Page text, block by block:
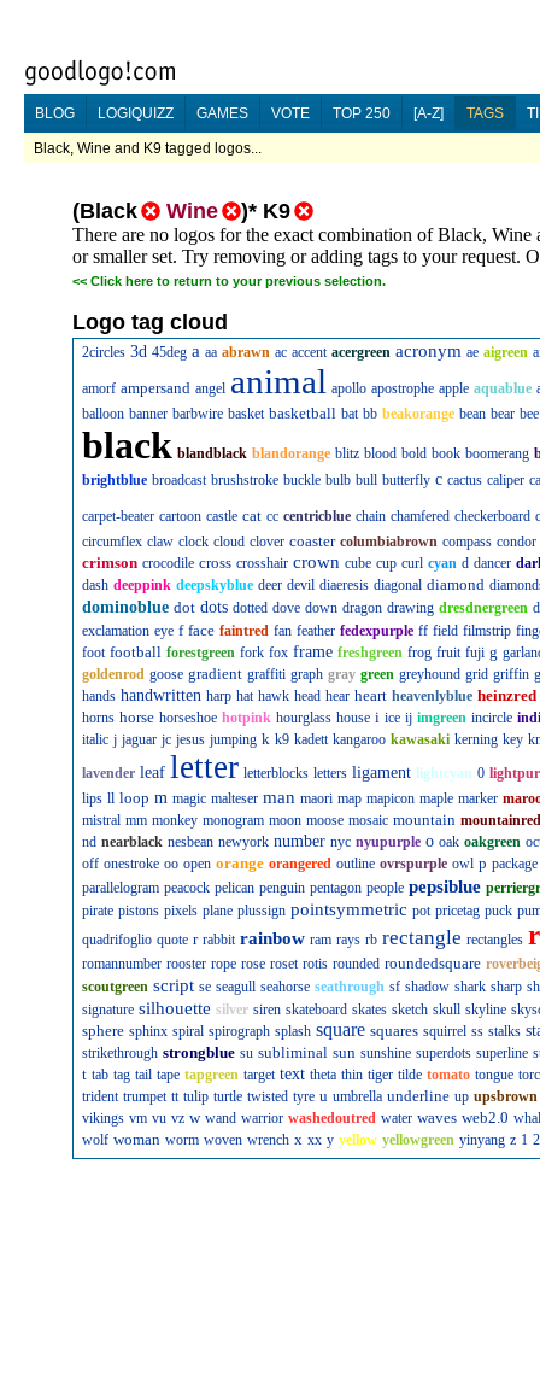
BLOG LOGIQUIZZ GAMES VOTE TOP 250 [A-Z] TAGS
Black, Wine and K9 tagged logos...
(Black Wine )* K9
There are no logos for the exact combination of Black,
or smaller set. Try removing or adding tags to your request.
<< Click here to return to your previous selection.
Logo tag cloud
2circles 3d 45deg a aa abrawn ac accent acergreen acronym ae aigreen
amorf ampersand angel animal apollo apostrophe apple aquablue
balloon banner barbwire basket basketball bat bb beakorange bean bear bee
black blandblack blandorange blitz blood bold book boomerang
brightblue broadcast brushstroke buckle bulb bull butterfly c cactus caliper
carpet-beater cartoon castle cat cc centricblue chain chamfered checkerboard
circumflex claw clock cloud clover coaster columbiabrown compass condor
crimson crocodile cross crosshair crown cube cup curl cyan d dancer
dash deeppink deepskyblue deer devil diaeresis diagonal diamond
dominoblue dot dots dotted dove down dragon drawing dresdnergreen
exclamation eye f face faintred fan feather fedexpurple ff field filmstrip
foot football forestgreen fork fox frame freshgreen frog fruit fuji g
goldenrod goose gradient graffiti graph gray green greyhound grid griffin
hands handwritten harp hat hawk head hear heart heavenlyblue heinzred
horns horse horseshoe hotpink hourglass house i ice ij imgreen incircle
italic j jaguar jc jesus jumping k k9 kadett kangaroo kawasaki kerning key
lavender leaf letter letterblocks letters ligament lightcyan 0
lips ll loop m magic malteser man maori map mapicon maple marker
mistral mm monkey monogram moon moose mosaic mountain mountainred
nd nearblack nesbean newyork number nyc nyupurple o oak oakgreen
off onestroke oo open orange orangered outline ovrspurple owl p package
parallelogram peacock pelican penguin pentagon people pepsiblue
pirate pistons pixels plane plussign pointsymmetric pot pricetag puck
quadrifoglio quote r rabbit rainbow ram rays rb rectangle rectangles
romannumber rooster rope rose roset rotis rounded roundedsquare
scoutgreen script se seagull seahorse seathrough sf shadow shark sharp
signature silhouette silver siren skateboard skates sketch skull skyline
sphere sphinx spiral spirograph splash square squares squirrel ss stalks
strikethrough strongblue su subliminal sun sunshine superdots superline
t tab tag tail tape tapgreen target text theta thin tiger tilde tomato tongue
trident trumpet tt tulip turtle twisted tyre u umbrella underline up upsbrown
vikings vm vu vz w wand warrior washedoutred water waves web2.0
wolf woman worm woven wrench x xx y yellow yellowgreen yinyang z 1 2